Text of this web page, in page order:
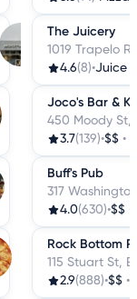
The Juicery
1019 Trapelo
4.6(8)•
Joco's Bar &
450 Moody St,
3.7(139)•$$ •
Buff's Pub
317
4.0(630)•$$ •
Rock Bottom
115 Stuart St,
2.9(888)•$$ •